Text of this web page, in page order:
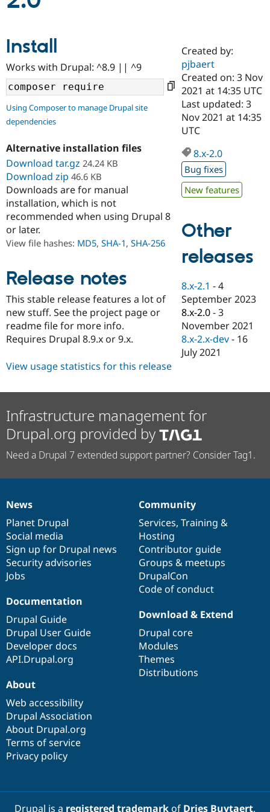
Case
Drupal for
Government
Drupal for
Education
Drupal for
eCommerce
Drupal for
Drupal for
Healthcare
Drupal for
Getting
Local
Guide
Developer
Drupal
API
Modules
Recipes
Site
Certified
Become a
Certified
Provider
Find a
Partner
Find
Drupal
Community
About the
Community
How to
DrupalCon
News &
Forum
Support Drupal
The Drupal
Association
Donate
Maker
Become a
Sustaining
Drupal
Get Started
Try Drupal CMS
Try Hosting
Install
Works with Drupal: ^8.9 || ^9
Using Composer to manage Drupal site
dependencies
Alternative installation files
Download tar.gz 24.24 KB
Download zip 46.6 KB
Downloads are for manual
installation, which is not
recommended when using Drupal 8
or later.
View file hashes: MD5, SHA-1, SHA-256
Release notes
This stable release features a lot of
new stuff. See the project page or
readme file for more info.
Requires Drupal 8.9.x or 9.x.
Created by:
pjbaert
Created on: 3 Nov
2021 at 14:35 UTC
Last updated: 3
Nov 2021 at 14:35
UTC
8.x-2.0
Bug fixes
New features
Other
releases
8.x-2.1 -4
September 2023
8.x-2.0 -3
November 2021
8.x-2.x-dev - 16
July 2021
View usage statistics for this release
Infrastructure management for
Drupal.org provided by
Need a Drupal 7 extended support partner? Consider Tag1.
News
items
News
Planet Drupal
Social media
Sign up for Drupal news
Security advisories
Jobs
Our
community
Community
Services, Training &
Hosting
Contributor guide
Groups & meetups
DrupalCon
Code of conduct
Documentation
Documentation
Drupal Guide
Drupal User Guide
Developer docs
API.Drupal.org
Drupal
code
base
Download & Extend
Drupal core
Modules
Themes
Distributions
Governance
of
community
About
Web accessibility
Drupal Association
About Drupal.org
Terms of service
Privacy policy
Drupal is a registered trademarkof Dries Buytaert.